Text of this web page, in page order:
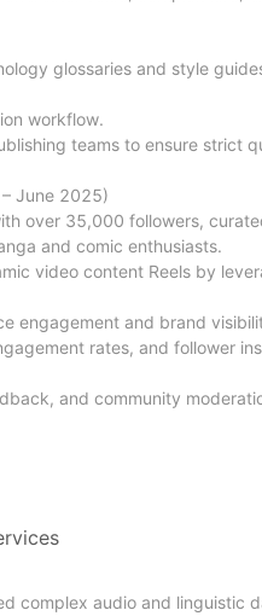
glossaries and style
workflow.
teams to ensure strict
June 2025)
over 35,000 followers,
and comic enthusiasts.
video content Reels by
engagement and brand
rates, and follower
and community
complex audio and linguistic